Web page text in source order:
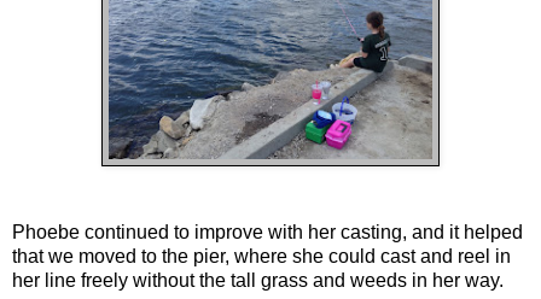
Phoebe continued to improve with her casting, and it helped
that we moved to the pier, where she could cast and reel in
her line freely without the tall grass and weeds in her way.